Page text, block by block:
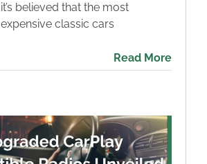
it’s believed that the most
expensive classic cars
Read More